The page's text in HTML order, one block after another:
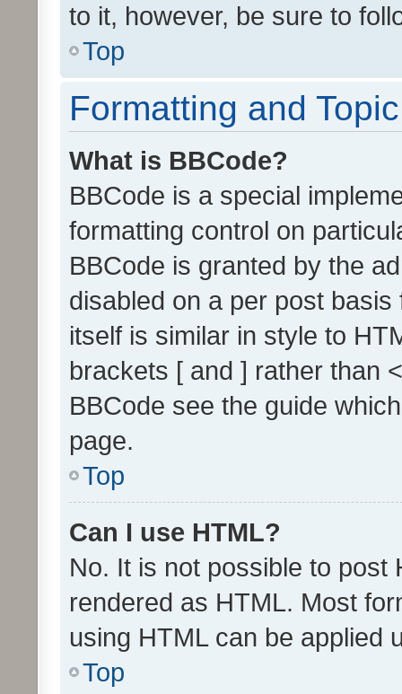
to it, however, be sure to
Top
Formatting and
What is BBCode?
BBCode is a special
formatting control on
BBCode is granted by the
disabled on a per post
itself is similar in style to
brackets [ and ] rather than
BBCode see the guide
page.
Top
Can I use HTML?
No. It is not possible to post
rendered as HTML. Most
using HTML can be applied
Top